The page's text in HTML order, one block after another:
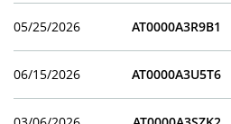
05/25/2026 AT0000A3R9B1
06/15/2026 AT0000A3U5T6